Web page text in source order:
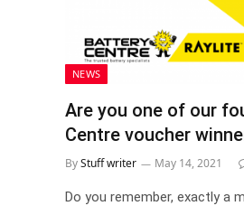
NEWS
Are you one of our
Centre voucher
ByStuff writer May 14, 2021
Do you remember, exactly a